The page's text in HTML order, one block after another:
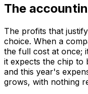
The
The profits that
choice. When a
the full cost at once;
it expects the chip to
and this year's
grows, with nothing